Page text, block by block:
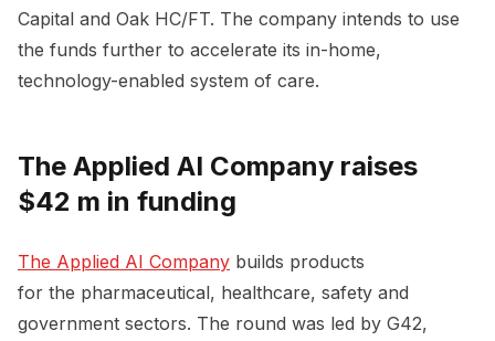
Capital and Oak HC/FT. The company intends to use
the funds further to accelerate its in-home,
technology-enabled system of care.
The Applied AI Company raises
$42 m in funding
The Applied AI Company builds products
for the pharmaceutical, healthcare, safety and
government sectors. The round was led by G42,